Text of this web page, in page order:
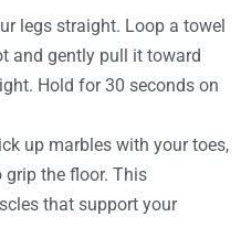
legs straight. Loop a towel
and gently pull it toward
Hold for 30 seconds on
up marbles with your toes,
the floor. This
that support your